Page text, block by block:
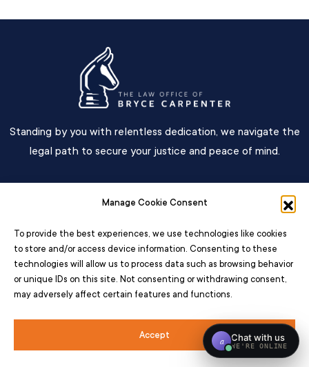
Manage Cookie Consent
To provide the best experiences, we use technologies like cookies
to store and/or access device information. Consenting to these
technologies will allow us to process data such as browsing behavior
or unique IDs on this site. Not consenting or withdrawing consent,
may adversely affect certain features and functions.
Accept
Standing by you with relentless dedication, we navigate the
legal path to secure your justice and peace of mind.
Contact
© 2026 – All Rights Reserved The Law Office Of Bryce Carpenter
Accessibility Disclaimer Privacy Policy Terms Opt Out Sitemap
Web Design byPixelchefs.com